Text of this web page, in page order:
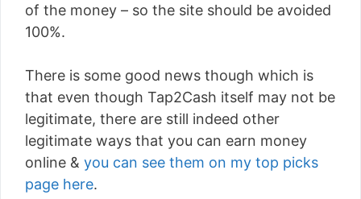
of the money – so the site should be avoided
100%.
There is some good news though which is
that even though Tap2Cash itself may not be
legitimate, there are still indeed other
legitimate ways that you can earn money
online & you can see them on my top picks
page here.